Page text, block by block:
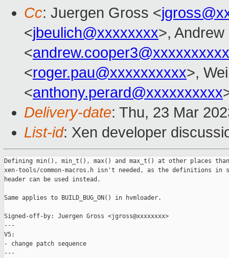
Cc: Juergen Gross <
<jbeulich@xxxxxxxx>,
<andrew.cooper3@xxxxxxxxxx
<roger.pau@xxxxxxxxxx>,
<anthony.perard@xxxxxxxxxx
Delivery-date: Thu, 23 Mar
List-id: Xen developer
Defining min(), min_t(), max() and max_t() at other places than
xen-tools/common-macros.h isn't needed, as the definitions in
header can be used instead.
Same applies to BUILD_BUG_ON() in hvmloader.
Signed-off-by: Juergen Gross <jgross@xxxxxxxx>
---
V5:
- change patch sequence
---